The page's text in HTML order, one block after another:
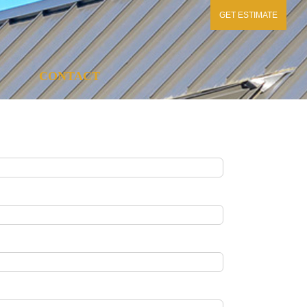
GET ESTIMATE
CONTACT